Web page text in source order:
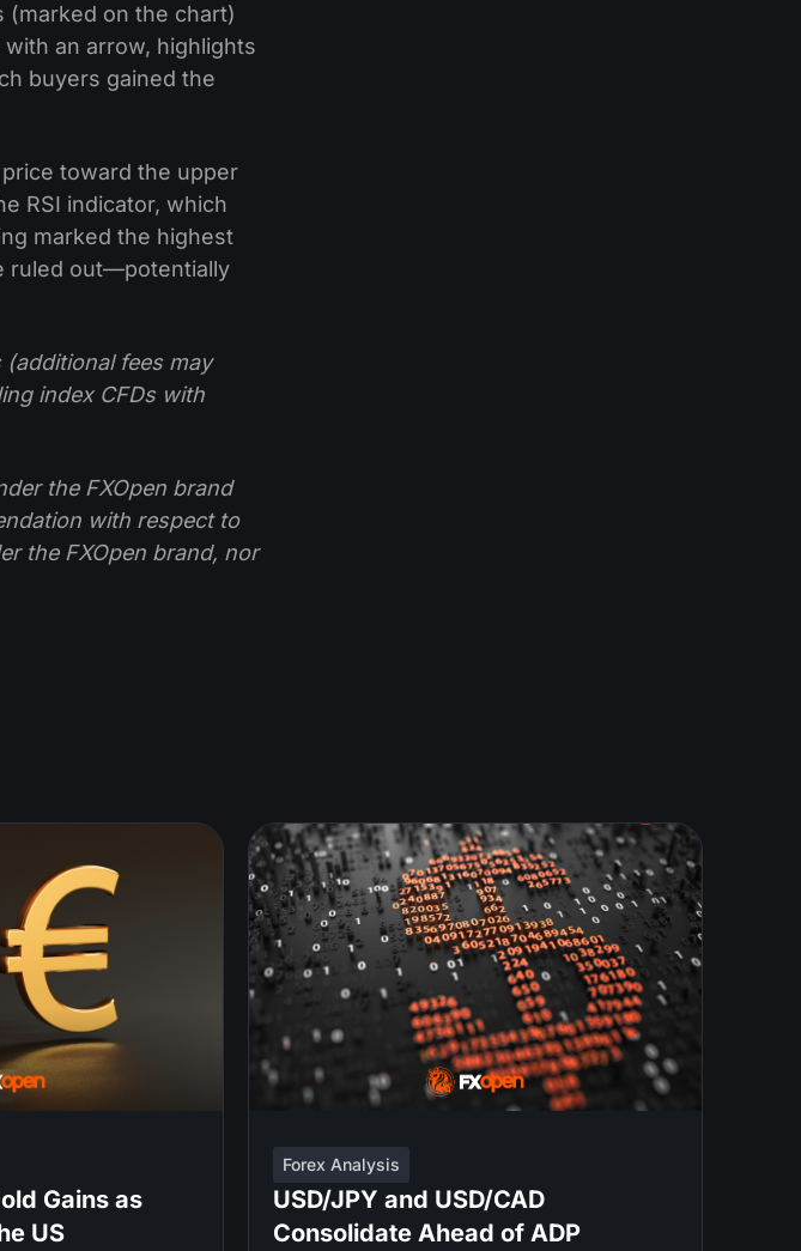
(marked on the chart)
an arrow, highlights
buyers gained the
toward the upper
RSI indicator, which
marked the highest
ruled out—potentially
fees may
index CFDs with
the FXOpen brand
with respect to
the FXOpen brand, nor
Gains as
US
Forex Analysis
USD/JPY and USD/CAD
Consolidate Ahead of ADP